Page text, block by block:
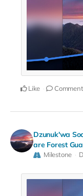
Like Comment
Dzunuk'wa
are Forest
Milestone